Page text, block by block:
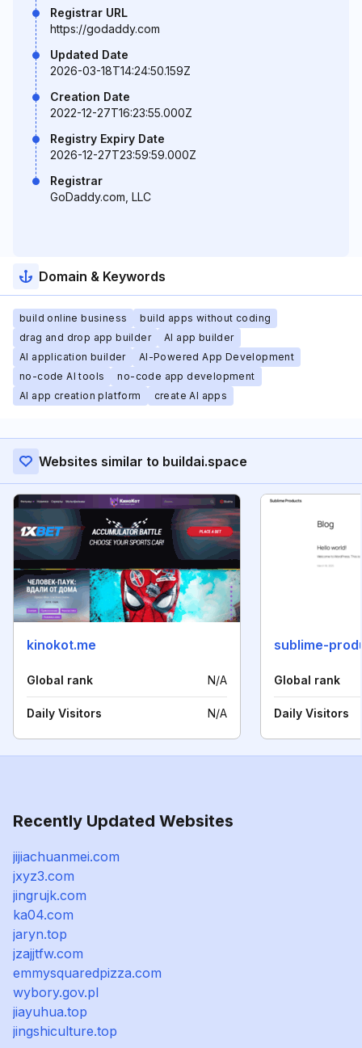
Registrar URL
https://godaddy.com
Updated Date
2026-03-18T14:24:50.159Z
Creation Date
2022-12-27T16:23:55.000Z
Registry Expiry Date
2026-12-27T23:59:59.000Z
Registrar
GoDaddy.com, LLC
Domain & Keywords
build online business
build apps without coding
drag and drop app builder
AI app builder
AI application builder
AI-Powered App Development
no-code AI tools
no-code app development
AI app creation platform
create AI apps
Websites similar to buildai.space
kinokot.me
Global rank N/A
Daily Visitors N/A
sublime-
Global rank
Daily Visitors
Recently Updated Websites
jijiachuanmei.com
jxyz3.com
jingrujk.com
ka04.com
jaryn.top
jzajjtfw.com
emmysquaredpizza.com
wybory.gov.pl
jiayuhua.top
jingshiculture.top